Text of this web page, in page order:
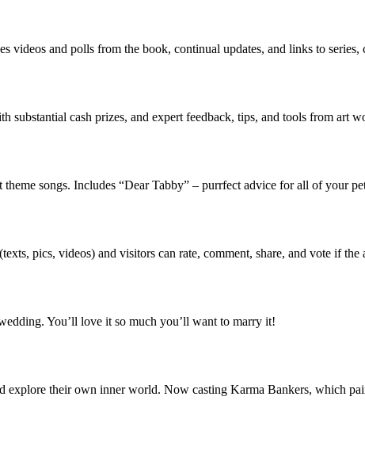
and polls from the book, continual updates, and links to series,
substantial cash prizes, and expert feedback, tips, and tools from art
songs. Includes “Dear Tabby” – purrfect advice for all of your
pics, videos) and visitors can rate, comment, share, and vote if the
You’ll love it so much you’ll want to marry it!
their own inner world. Now casting Karma Bankers, which